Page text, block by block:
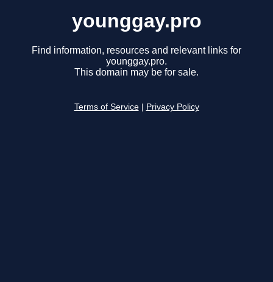
younggay.pro
Find information, resources and relevant links for
younggay.pro.
This domain may be for sale.
Terms of Service Privacy Policy